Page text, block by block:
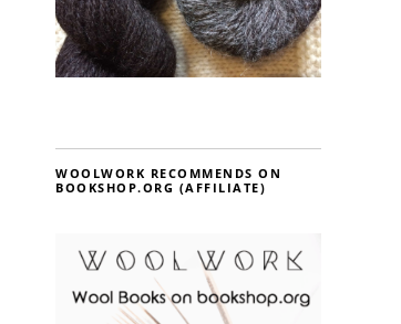
WOOLWORK RECOMMENDS ON
BOOKSHOP.ORG (AFFILIATE)